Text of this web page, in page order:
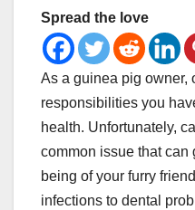
Spread the love
As a guinea pig owner,
responsibilities you
health. Unfortunately,
common issue that can
being of your furry
infections to dental